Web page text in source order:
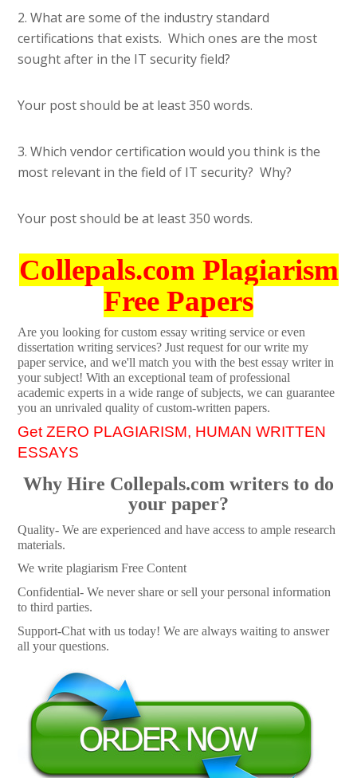
2. What are some of the industry standard
certifications that exists. Which ones are the most
sought after in the IT security field?
Your post should be at least 350 words.
3. Which vendor certification would you think is the
most relevant in the field of IT security? Why?
Your post should be at least 350 words.
Collepals.com Plagiarism
Free Papers
Are you looking for custom essay writing service or even
dissertation writing services? Just request for our write my
paper service, and we'll match you with the best essay writer in
your subject! With an exceptional team of professional
academic experts in a wide range of subjects, we can guarantee
you an unrivaled quality of custom-written papers.
Get ZERO PLAGIARISM, HUMAN WRITTEN
ESSAYS
Why Hire Collepals.com writers to do
your paper?
Quality- We are experienced and have access to ample research
materials.
We write plagiarism Free Content
Confidential- We never share or sell your personal information
to third parties.
Support-Chat with us today! We are always waiting to answer
all your questions.